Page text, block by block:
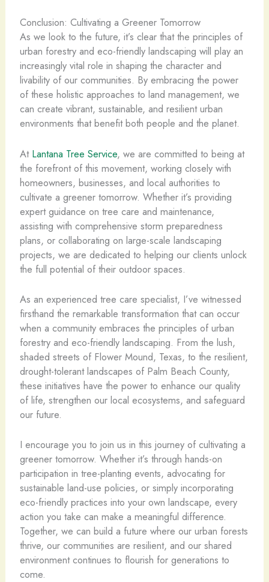
Conclusion: Cultivating a Greener Tomorrow
As we look to the future, it’s clear that the principles of
urban forestry and eco-friendly landscaping will play an
increasingly vital role in shaping the character and
livability of our communities. By embracing the power
of these holistic approaches to land management, we
can create vibrant, sustainable, and resilient urban
environments that benefit both people and the planet.
At Lantana Tree Service, we are committed to being at
the forefront of this movement, working closely with
homeowners, businesses, and local authorities to
cultivate a greener tomorrow. Whether it’s providing
expert guidance on tree care and maintenance,
assisting with comprehensive storm preparedness
plans, or collaborating on large-scale landscaping
projects, we are dedicated to helping our clients unlock
the full potential of their outdoor spaces.
As an experienced tree care specialist, I’ve witnessed
firsthand the remarkable transformation that can occur
when a community embraces the principles of urban
forestry and eco-friendly landscaping. From the lush,
shaded streets of Flower Mound, Texas, to the resilient,
drought-tolerant landscapes of Palm Beach County,
these initiatives have the power to enhance our quality
of life, strengthen our local ecosystems, and safeguard
our future.
I encourage you to join us in this journey of cultivating a
greener tomorrow. Whether it’s through hands-on
participation in tree-planting events, advocating for
sustainable land-use policies, or simply incorporating
eco-friendly practices into your own landscape, every
action you take can make a meaningful difference.
Together, we can build a future where our urban forests
thrive, our communities are resilient, and our shared
environment continues to flourish for generations to
come.